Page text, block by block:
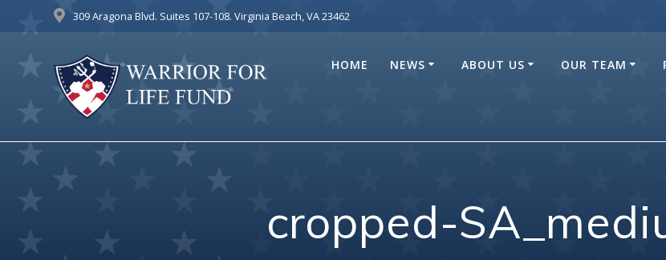
309 Aragona Blvd. Suites 107-108. Virginia Beach, VA 23462
HOME NEWS ABOUT US OUR TEAM
cropped-